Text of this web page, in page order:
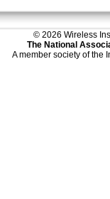
© 2026 Wireless
The National
A member society of the